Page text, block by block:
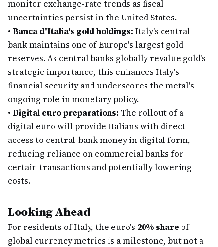
monitor exchange-rate trends as fiscal
uncertainties persist in the United States.
• Banca d'Italia's gold holdings: Italy's central
bank maintains one of Europe's largest gold
reserves. As central banks globally revalue gold's
strategic importance, this enhances Italy's
financial security and underscores the metal's
ongoing role in monetary policy.
• Digital euro preparations: The rollout of a
digital euro will provide Italians with direct
access to central-bank money in digital form,
reducing reliance on commercial banks for
certain transactions and potentially lowering
costs.
Looking Ahead
For residents of Italy, the euro's 20% share of
global currency metrics is a milestone, but not a